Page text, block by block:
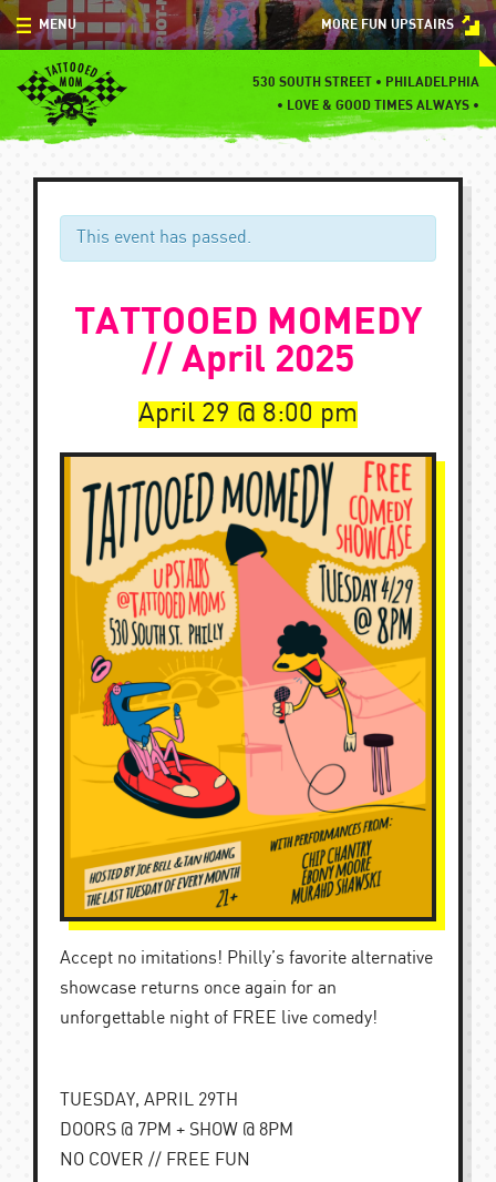
Skip
to
content
MORE FUN UPSTAIRS
530 SOUTH STREET • PHILADELPHIA
• LOVE & GOOD TIMES ALWAYS •
MENU
MENU
SPECIALS
EVENTS
BLOG
This event has passed.
TATTOOED MOMEDY
// April 2025
April 29 8:00 pm
Accept no imitations! Philly’s favorite alternative
showcase returns once again for an
unforgettable night of FREE live comedy!
TUESDAY, APRIL 29TH
DOORS @ 7PM + SHOW @ 8PM
NO COVER // FREE FUN